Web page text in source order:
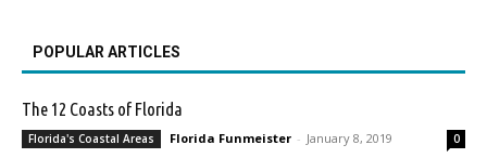
POPULAR ARTICLES
The 12 Coasts of Florida
Florida's Coastal Areas Florida Funmeister - January 8, 2019 0